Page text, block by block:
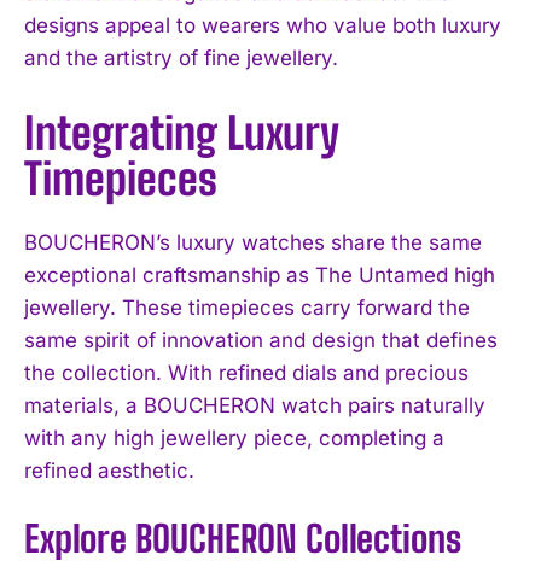
designs appeal to wearers who value both luxury
and the artistry of fine jewellery.
Integrating Luxury
Timepieces
BOUCHERON’s luxury watches share the same
exceptional craftsmanship as The Untamed high
jewellery. These timepieces carry forward the
same spirit of innovation and design that defines
the collection. With refined dials and precious
materials, a BOUCHERON watch pairs naturally
with any high jewellery piece, completing a
refined aesthetic.
Explore BOUCHERON Collections